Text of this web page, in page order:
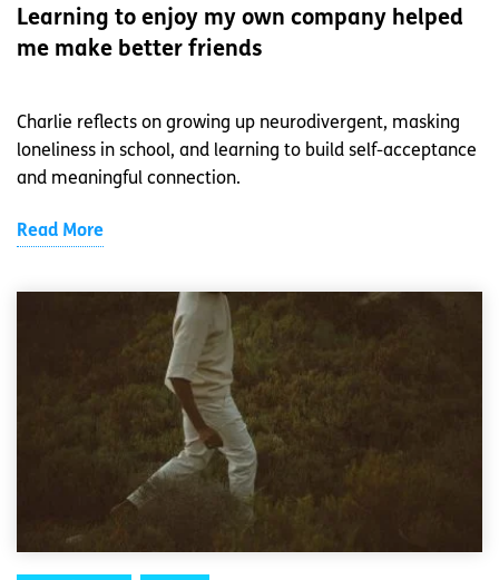
Learning to enjoy my own company helped
me make better friends
Charlie reflects on growing up neurodivergent, masking
loneliness in school, and learning to build self-acceptance
and meaningful connection.
Read More